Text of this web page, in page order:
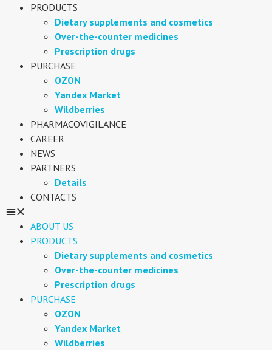
PRODUCTS
Dietary supplements and cosmetics
Over-the-counter medicines
Prescription drugs
PURCHASE
OZON
Yandex Market
Wildberries
PHARMACOVIGILANCE
CAREER
NEWS
PARTNERS
Details
CONTACTS
ABOUT US
PRODUCTS
Dietary supplements and cosmetics
Over-the-counter medicines
Prescription drugs
PURCHASE
OZON
Yandex Market
Wildberries